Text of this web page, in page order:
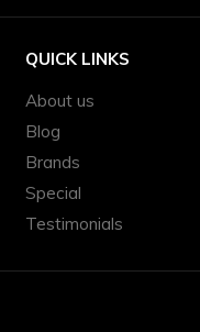
QUICK LINKS
About us
Blog
Brands
Special
Testimonials